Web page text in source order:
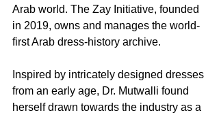
Arab world. The Zay Initiative, founded
in 2019, owns and manages the world-
first Arab dress-history archive.
Inspired by intricately designed dresses
from an early age, Dr. Mutwalli found
herself drawn towards the industry as a